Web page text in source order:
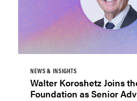
NEWS & INSIGHTS
Walter Koroshetz Joins
Foundation as Senior